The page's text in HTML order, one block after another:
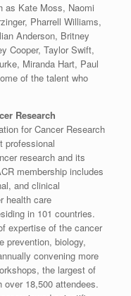
as Kate Moss, Naomi
Pharrell Williams,
Anderson, Britney
Cooper, Taylor Swift,
Miranda Hart, Paul
of the talent who
Research
for Cancer Research
professional
research and its
membership includes
and clinical
health care
in 101 countries.
expertise of the cancer
prevention, biology,
convening more
the largest of
18,500 attendees.